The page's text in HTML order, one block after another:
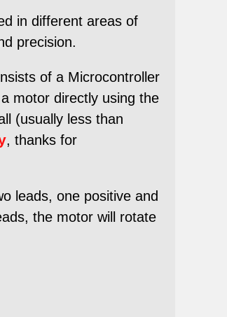
in different areas of
precision.
of a Microcontroller
motor directly using the
(usually less than
, thanks for
leads, one positive and
the motor will rotate